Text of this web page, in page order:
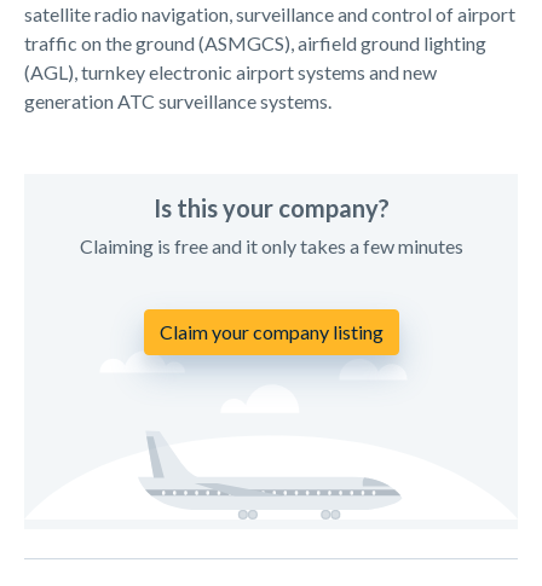
satellite radio navigation, surveillance and control of airport
traffic on the ground (ASMGCS), airfield ground lighting
(AGL), turnkey electronic airport systems and new
generation ATC surveillance systems.
Is this your company?
Claiming is free and it only takes a few minutes
Claim your company listing